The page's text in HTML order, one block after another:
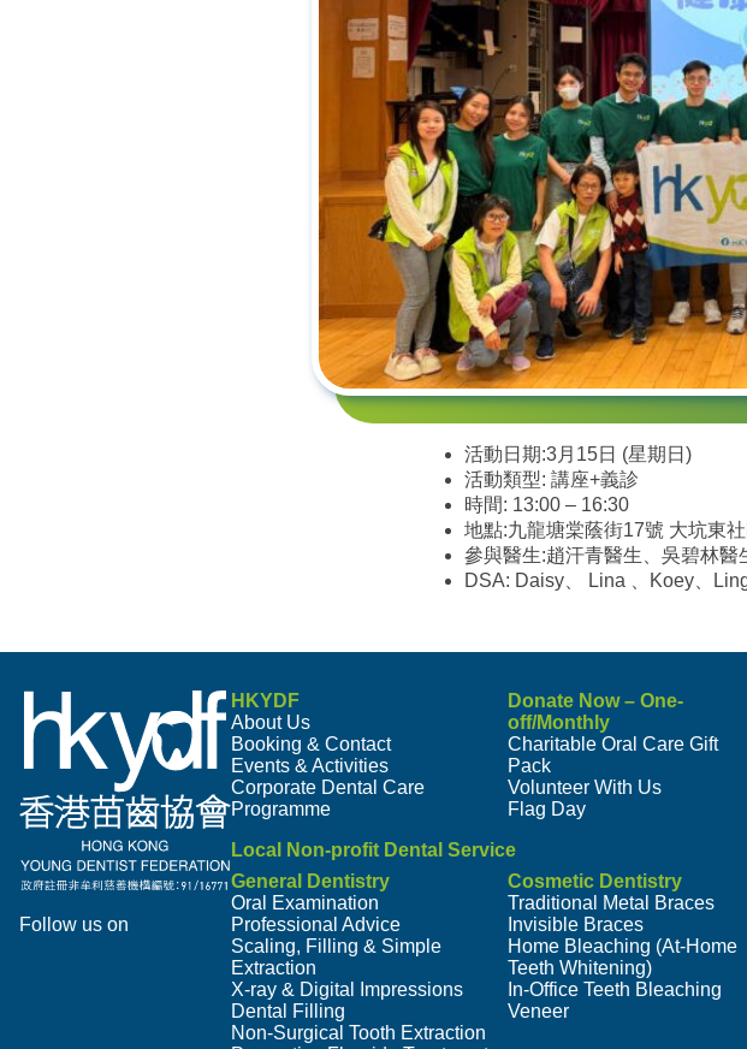
活動日期:3月15日 (星期日)
活動類型: 講座+義診
時間: 13:00 – 16:30
地點:九龍塘棠蔭街17號 大坑東
參與醫生:趙汗青醫生、吳碧林
DSA: Daisy、 Lina 、Koey、
Follow us on
HKYDF
About Us
Booking & Contact
Events & Activities
Corporate Dental Care
Programme
Donate Now – One-
off/Monthly
Charitable Oral Care Gift
Pack
Volunteer With Us
Flag Day
Local Non-profit Dental Service
General Dentistry
Oral Examination
Professional Advice
Scaling, Filling & Simple
Extraction
X-ray & Digital Impressions
Dental Filling
Non-Surgical Tooth Extraction
Cosmetic Dentistry
Traditional Metal Braces
Invisible Braces
Home Bleaching (At-Home
Teeth Whitening)
In-Office Teeth Bleaching
Veneer